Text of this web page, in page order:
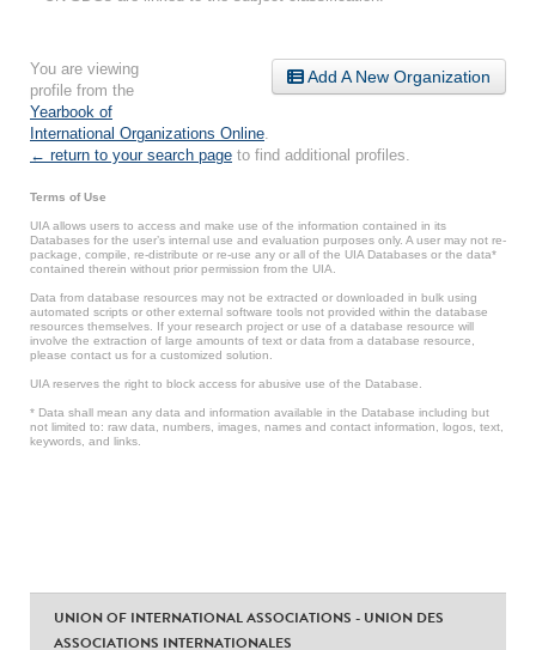
Add A New Organization
You are viewing
profile from the
Yearbook of
International Organizations Online
← return to your search page to find additional profiles.
Terms of Use
UIA allows users to access and make use of the information contained in its
Databases for the user’s internal use and evaluation purposes only. A user may not re-
package, compile, re-distribute or re-use any or all of the UIA Databases or the data*
contained therein without prior permission from the UIA.
Data from database resources may not be extracted or downloaded in bulk using
automated scripts or other external software tools not provided within the database
resources themselves. If your research project or use of a database resource will
involve the extraction of large amounts of text or data from a database resource,
please contact us for a customized solution.
UIA reserves the right to block access for abusive use of the Database.
* Data shall mean any data and information available in the Database including but
not limited to: raw data, numbers, images, names and contact information, logos, text,
keywords, and links.
UNION OF INTERNATIONAL ASSOCIATIONS - UNION DES
ASSOCIATIONS INTERNATIONALES